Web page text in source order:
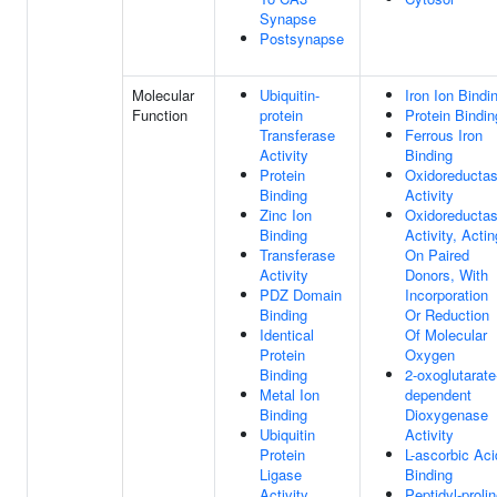
Synapse
Postsynapse
Molecular
Function
Ubiquitin-
protein
Transferase
Activity
Protein
Binding
Zinc Ion
Binding
Transferase
Activity
PDZ Domain
Binding
Identical
Protein
Binding
Metal Ion
Binding
Ubiquitin
Protein
Ligase
Iron Ion
Protein
Ferrous Iron
Binding
Activity
Activity,
On Paired
Donors, With
Incorporation
Or Reduction
Of Molecular
Oxygen
2-
dependent
Dioxygenase
Activity
L-ascorbic
Binding